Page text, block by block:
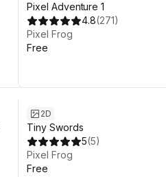
Pixel Adventure 1
4.8(271)
Pixel Frog
Free
2D
Tiny Swords
5(5)
Pixel Frog
Free